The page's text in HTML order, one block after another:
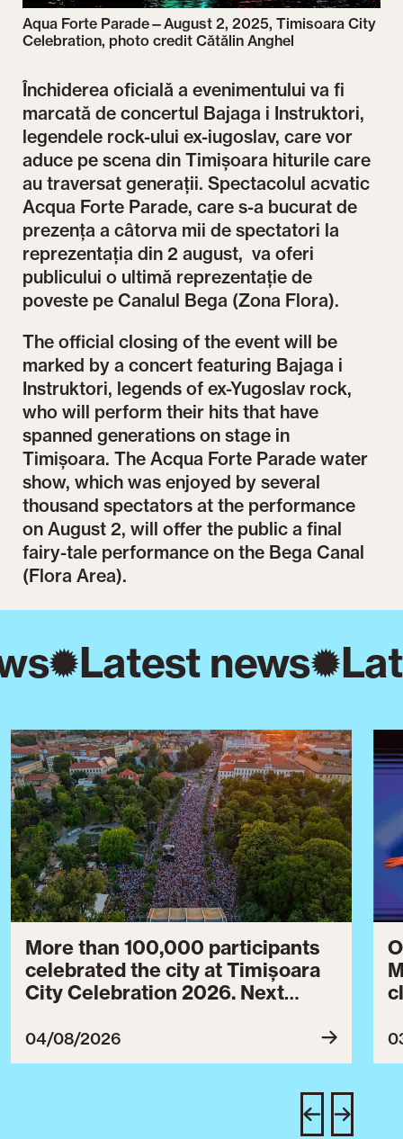
Aqua Forte Parade—August 2, 2025, Timisoara City
Celebration, photo credit Cătălin Anghel
Închiderea oficială a evenimentului va fi
marcată de concertul Bajaga i Instruktori,
legendele rock-ului ex-iugoslav, care vor
aduce pe scena din Timișoara hiturile care
au traversat generații. Spectacolul acvatic
Acqua Forte Parade, care s-a bucurat de
prezența a câtorva mii de spectatori la
reprezentația din 2 august, va oferi
publicului o ultimă reprezentație de
poveste pe Canalul Bega (Zona Flora).
The official closing of the event will be
marked by a concert featuring Bajaga i
Instruktori, legends of ex-Yugoslav rock,
who will perform their hits that have
spanned generations on stage in
Timișoara. The Acqua Forte Parade water
show, which was enjoyed by several
thousand spectators at the performance
on August 2, will offer the public a final
fairy-tale performance on the Bega Canal
(Flora Area).
Latest news
More than 100,000 participants
celebrated the city at Timișoara
City Celebration 2026. Next
July 30 to August 3, 2027.
04/08/2026